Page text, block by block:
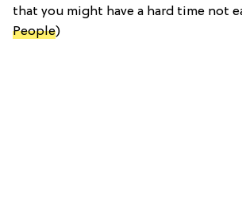
that you might have a hard time not
People)